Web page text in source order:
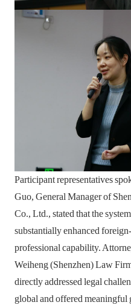
Participant representatives
Guo, General Manager of
Co., Ltd., stated that the
substantially enhanced
professional capability.
Weiheng (Shenzhen) Law
directly addressed legal
global and offered